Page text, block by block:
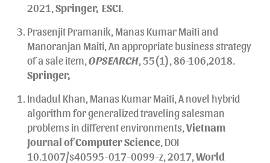
2021, Springer, ESCI
Prasenjit Pramanik, Manas Kumar Maiti and
Manoranjan Maiti, An appropriate business strategy
of a sale item, OPSEARCH , 55(1), 86-106,2018.
Springer,
Indadul Khan, Manas Kumar Maiti, A novel hybrid
algorithm for generalized traveling salesman
problems in different environments, Vietnam
Journal of Computer Science , DOI
10.1007/s40595-017-0099-z, 2017, World